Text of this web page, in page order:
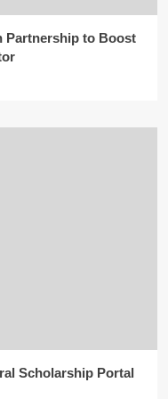
Partnership to Boost
Scholarship Portal